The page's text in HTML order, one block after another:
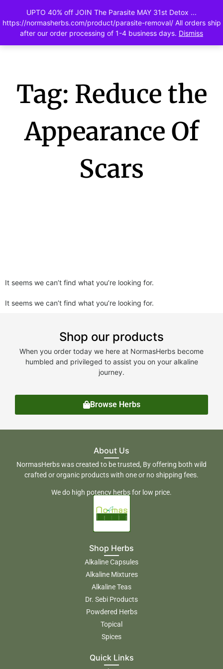
UPTO 40% off JOIN The Parasite MAY 31st Detox ...
https://normasherbs.com/product/parasite-removal/ All orders ship
after our order processing of 1-4 business days. Dismiss
Tag: Reduce the
Appearance Of
Scars
It seems we can’t find what you’re looking for.
It seems we can’t find what you’re looking for.
Shop our products
When you order today we here at NormasHerbs become
humbled and privileged to assist you on your alkaline
journey.
Browse Herbs
About Us
NormasHerbs was created to be trusted, By offering both wild
crafted or organic products with one or no shipping fees.
We do high potency herbs for low price.
Shop Herbs
Alkaline Capsules
Alkaline Mixtures
Alkaline Teas
Dr. Sebi Products
Powdered Herbs
Topical
Spices
Quick Links